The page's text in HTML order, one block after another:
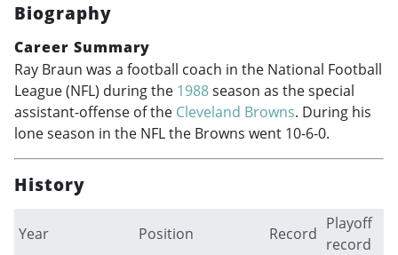
Biography
Career Summary
Ray Braun was a football coach in the National Football
League (NFL) during the 1988season as the special
assistant-offense of the Cleveland Browns. During his
lone season in the NFL the Browns went 10-6-0.
History
Year Position Record
Playoff
record